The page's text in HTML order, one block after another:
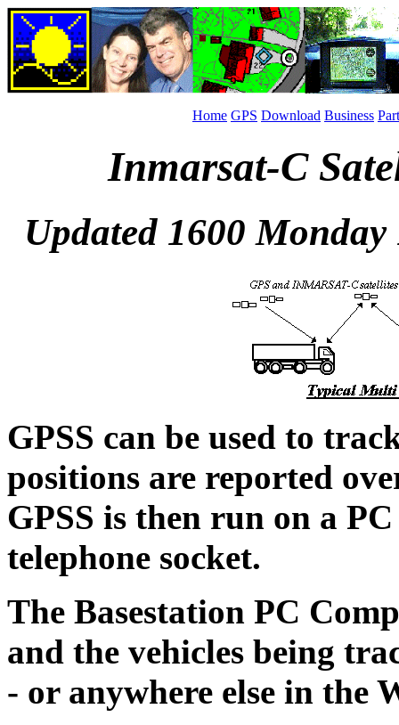
Home GPS Download Business
Inmarsat-C
Updated 1600
GPSS can be used to
positions are reported
GPSS is then run on a
telephone socket.
The Basestation PC
and the vehicles being
- or anywhere else in the